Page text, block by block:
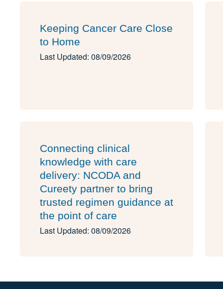
Keeping Cancer Care Close
to Home
Last Updated: 08/09/2026
Connecting clinical
knowledge with care
delivery: NCODA and
Cureety partner to bring
trusted regimen guidance at
the point of care
Last Updated: 08/09/2026